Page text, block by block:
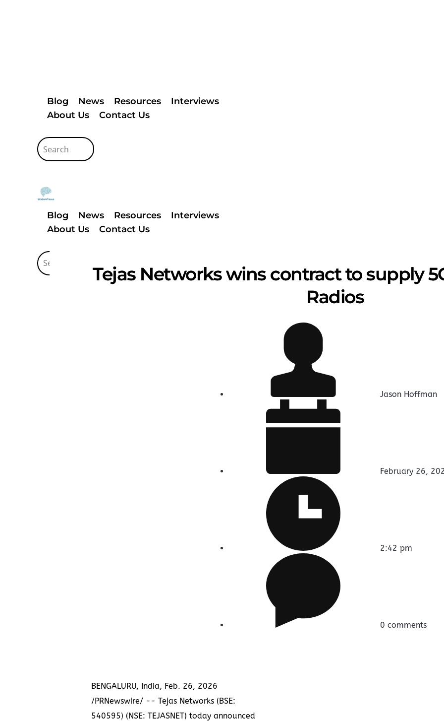
Blog News Resources
Interviews
About Us
Contact Us
Blog News Resources
Interviews
About Us
Contact Us
Tejas Networks wins contract to supply
Radios
Jason Hoffman
February 26,
2:42 pm
0 comments
BENGALURU, India, Feb. 26, 2026
/PRNewswire/ -- Tejas Networks (BSE:
540595) (NSE: TEJASNET) today announced